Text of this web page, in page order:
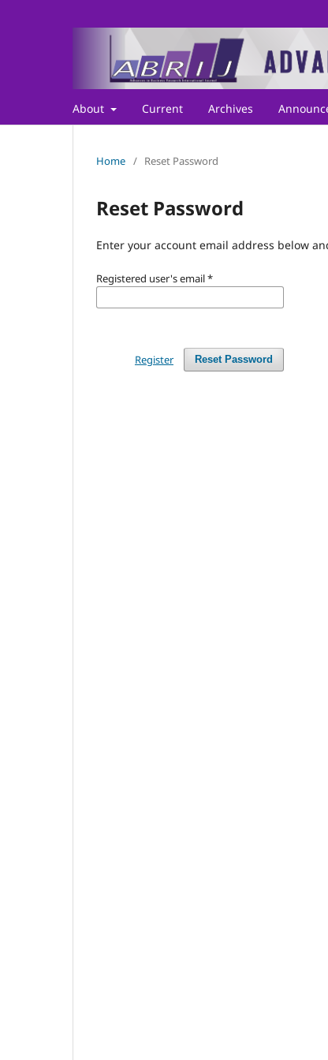
About Current Archives
Home / Reset Password
Reset Password
Enter your account email address below
Registered user's email*
Reset Password
Register